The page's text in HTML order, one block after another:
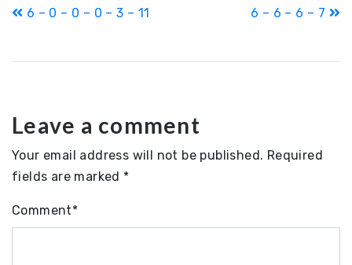
Post
6 – 0 – 0 – 0 – 3 – 11 6 – 6 – 6 – 7
Leave a comment
Your email address will not be published. Required
fields are marked *
Comment*